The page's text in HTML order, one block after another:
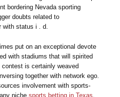
bordering Nevada sporting
doubts related to
with status i . d.
put on an exceptional devote
with stadiums that will spirited
is certainly weaved
together with network ego.
involvement with sports-
nichesports betting in Texas